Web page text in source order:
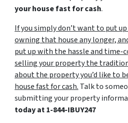
your house fast for cash.
If you simply don’t want to put
owning that house any longer,
put up with the hassle and time-
selling your property the
about the property you’d like to
house fast for cash. Talk to
submitting your property
today at1-844-IBUY247